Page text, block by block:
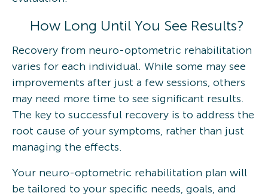
How Long Until You See Results?
Recovery from neuro-optometric rehabilitation
varies for each individual. While some may see
improvements after just a few sessions, others
may need more time to see significant results.
The key to successful recovery is to address the
root cause of your symptoms, rather than just
managing the effects.
Your neuro-optometric rehabilitation plan will
be tailored to your specific needs, goals, and